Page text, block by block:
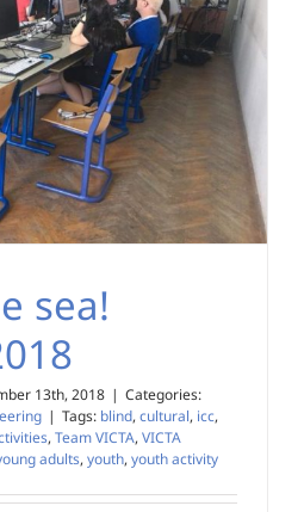
sea!
13th, 2018 | Categories:
| Tags: blind, cultural, icc,
, Team VICTA, VICTA
adults, youth, youth activity